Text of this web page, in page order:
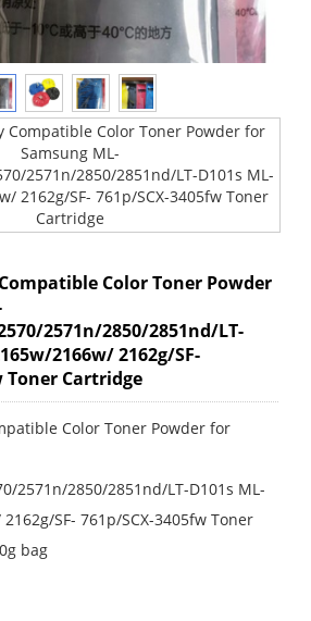
Color Toner Powder
2571n/2850/2851nd/LT-
2166w/ 2162g/SF-
Toner Cartridge
Color Toner Powder for
2571n/2850/2851nd/LT-D101s ML-
SF- 761p/SCX-3405fw Toner
bag